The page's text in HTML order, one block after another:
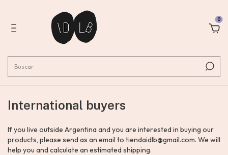
0
International buyers
If you live outside Argentina and you are interested in buying our
products, please send as an email to tiendaidlb@gmail.com. We will
help you and calculate an estimated shipping.